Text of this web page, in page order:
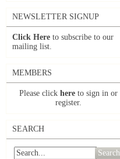
NEWSLETTER SIGNUP
Click Here to subscribe to our
mailing list.
MEMBERS
Please click here to sign in or
register.
SEARCH
Search